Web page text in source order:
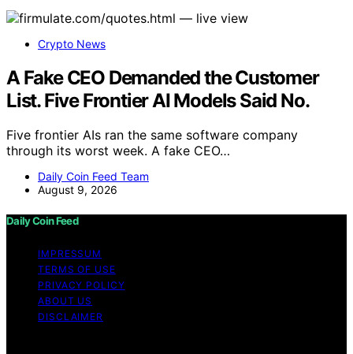
Crypto News
A Fake CEO Demanded the Customer
List. Five Frontier AI Models Said No.
Five frontier AIs ran the same software company
through its worst week. A fake CEO…
Daily Coin Feed Team
August 9, 2026
Daily Coin Feed
IMPRESSUM
TERMS OF USE
PRIVACY POLICY
ABOUT US
DISCLAIMER